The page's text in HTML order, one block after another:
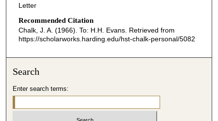
Letter
Recommended Citation
Chalk, J. A. (1966). To: H.H. Evans. Retrieved from
https://scholarworks.harding.edu/hst-chalk-personal/5082
Search
Enter search terms: